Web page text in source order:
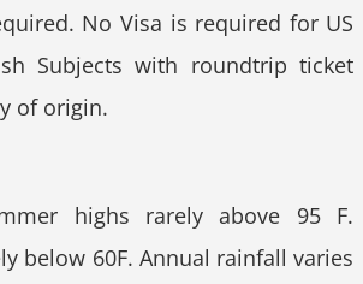
No Visa is required for US
Subjects with roundtrip ticket
of origin.
highs rarely above 95 F.
below 60F. Annual rainfall varies